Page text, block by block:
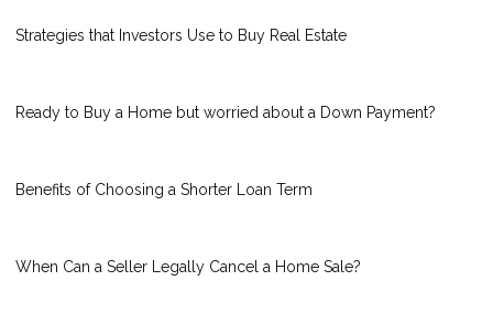
Strategies that Investors Use to Buy Real Estate
Ready to Buy a Home but worried about a Down Payment?
Benefits of Choosing a Shorter Loan Term
When Can a Seller Legally Cancel a Home Sale?